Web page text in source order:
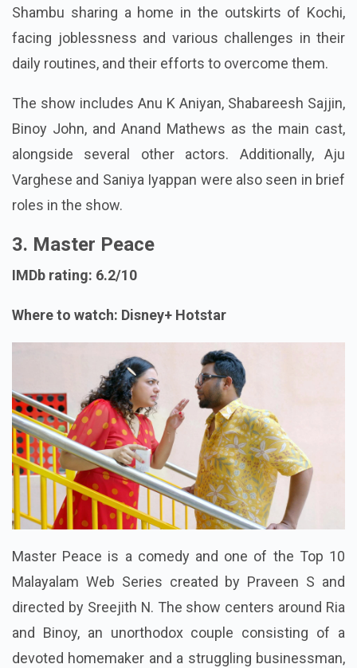
Shambu sharing a home in the outskirts of Kochi,
facing joblessness and various challenges in their
daily routines, and their efforts to overcome them.
The show includes Anu K Aniyan, Shabareesh Sajjin,
Binoy John, and Anand Mathews as the main cast,
alongside several other actors. Additionally, Aju
Varghese and Saniya Iyappan were also seen in brief
roles in the show.
3. Master Peace
IMDb rating: 6.2/10
Where to watch: Disney+ Hotstar
Master Peace is a comedy and one of the Top 10
Malayalam Web Series created by Praveen S and
directed by Sreejith N. The show centers around Ria
and Binoy, an unorthodox couple consisting of a
devoted homemaker and a struggling businessman,